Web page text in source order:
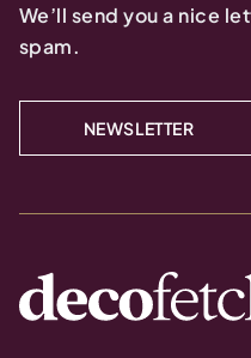
We’ll send you a nice
spam.
NEWSLETTER